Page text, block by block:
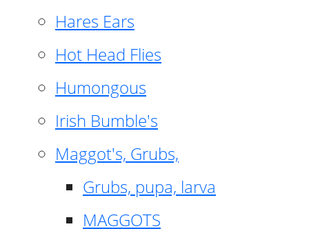
Hares Ears
Hot Head Flies
Humongous
Irish Bumble's
Maggot's, Grubs,
Grubs, pupa, larva
MAGGOTS